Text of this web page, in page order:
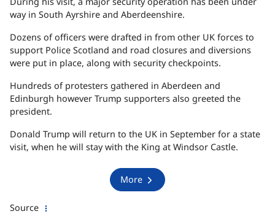
way in South Ayrshire and Aberdeenshire.
Dozens of officers were drafted in from other UK forces to
support Police Scotland and road closures and diversions
were put in place, along with security checkpoints.
Hundreds of protesters gathered in Aberdeen and
Edinburgh however Trump supporters also greeted the
president.
Donald Trump will return to the UK in September for a state
visit, when he will stay with the King at Windsor Castle.
More
Source